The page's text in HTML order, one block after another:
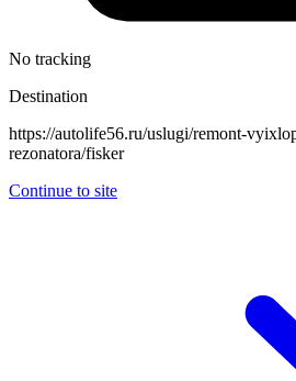
No tracking
Destination
https://autolife56.ru/uslugi/remont-
rezonatora/fisker
Continue to site